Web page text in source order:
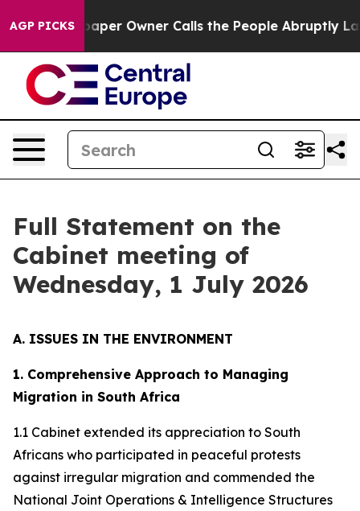
AGP PICKS
Owner Calls the People Abruptly Laid off “Simply
Full Statement on the
Cabinet meeting of
Wednesday, 1 July 2026
A. ISSUES IN THE ENVIRONMENT
1. Comprehensive Approach to Managing
Migration in South Africa
1.1 Cabinet extended its appreciation to South
Africans who participated in peaceful protests
against irregular migration and commended the
National Joint Operations & Intelligence Structures